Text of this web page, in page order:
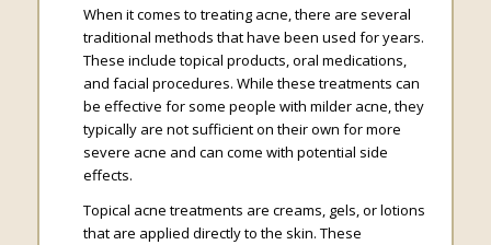
When it comes to treating acne, there are several
traditional methods that have been used for years.
These include topical products, oral medications,
and facial procedures. While these treatments can
be effective for some people with milder acne, they
typically are not sufficient on their own for more
severe acne and can come with potential side
effects.
Topical acne treatments are creams, gels, or lotions
that are applied directly to the skin. These